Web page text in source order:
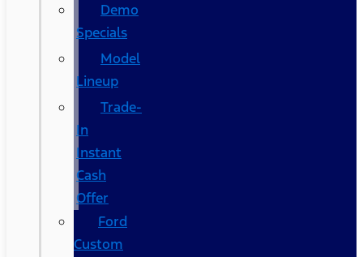
Demo
Specials
Model
Lineup
Trade-
In
Instant
Cash
Offer
Ford
Custom